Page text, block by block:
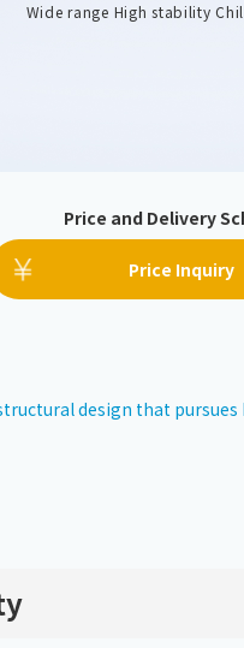
Wide range High stability
Price and Delivery
Price Inquiry
design that